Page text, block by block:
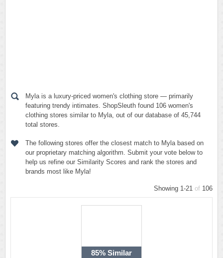
Myla is a luxury-priced women's clothing store — primarily
featuring trendy intimates. ShopSleuth found 106 women's
clothing stores similar to Myla, out of our database of 45,744
total stores.
The following stores offer the closest match to Myla based on
our proprietary matching algorithm. Submit your vote below to
help us refine our Similarity Scores and rank the stores and
brands most like Myla!
Showing 1-21 of 106
85% Similar